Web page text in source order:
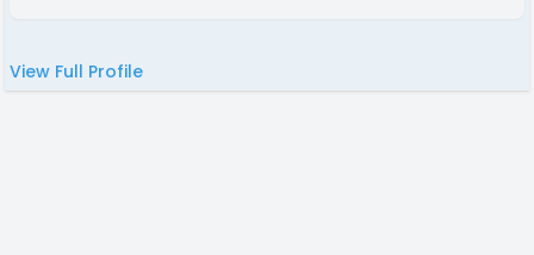
View Full Profile